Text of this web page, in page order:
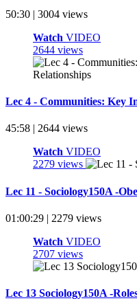
50:30 | 3004 views
Watch VIDEO
2644 views
Lec 4 - Communities: Key
45:58 | 2644 views
Watch VIDEO
2279 views
Lec 11 - Sociology150A -
01:00:29 | 2279 views
Watch VIDEO
2707 views
Lec 13 Sociology150A -